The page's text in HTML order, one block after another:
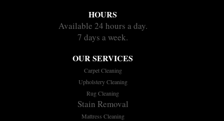
HOURS
Available 24 hours a day.
7 days a week.
OUR SERVICES
Carpet Cleaning
Upholstery Cleaning
Rug Cleaning
Stain Removal
Mattress Cleaning